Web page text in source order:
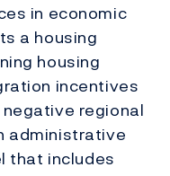
in economic
a housing
housing
incentives
regional
administrative
that includes